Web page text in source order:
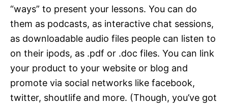
“ways” to present your lessons. You can do
them as podcasts, as interactive chat sessions,
as downloadable audio files people can listen to
on their ipods, as .pdf or .doc files. You can link
your product to your website or blog and
promote via social networks like facebook,
twitter, shoutlife and more. (Though, you’ve got